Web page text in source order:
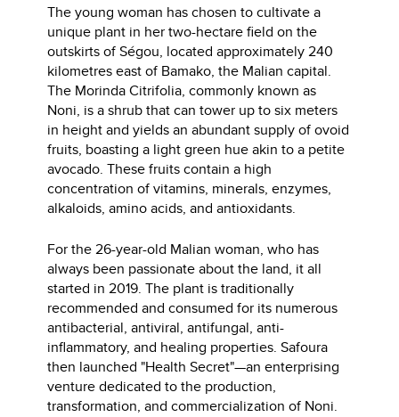
The young woman has chosen to cultivate a
unique plant in her two-hectare field on the
outskirts of Ségou, located approximately 240
kilometres east of Bamako, the Malian capital.
The Morinda Citrifolia, commonly known as
Noni, is a shrub that can tower up to six meters
in height and yields an abundant supply of ovoid
fruits, boasting a light green hue akin to a petite
avocado. These fruits contain a high
concentration of vitamins, minerals, enzymes,
alkaloids, amino acids, and antioxidants.
For the 26-year-old Malian woman, who has
always been passionate about the land, it all
started in 2019. The plant is traditionally
recommended and consumed for its numerous
antibacterial, antiviral, antifungal, anti-
inflammatory, and healing properties. Safoura
then launched "Health Secret"—an enterprising
venture dedicated to the production,
transformation, and commercialization of Noni.